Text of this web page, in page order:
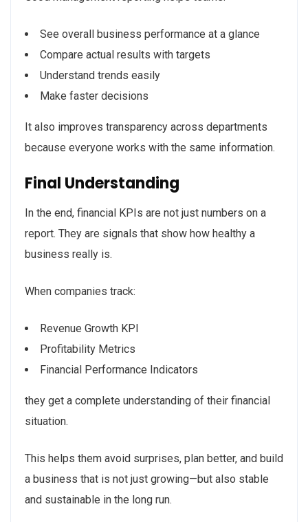
See overall business performance at a glance
Compare actual results with targets
Understand trends easily
Make faster decisions
It also improves transparency across departments
because everyone works with the same information.
Final Understanding
In the end, financial KPIs are not just numbers on a
report. They are signals that show how healthy a
business really is.
When companies track:
Revenue Growth KPI
Profitability Metrics
Financial Performance Indicators
they get a complete understanding of their financial
situation.
This helps them avoid surprises, plan better, and build
a business that is not just growing—but also stable
and sustainable in the long run.